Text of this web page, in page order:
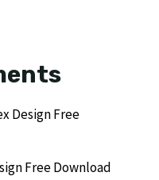
Design Free
Free Download